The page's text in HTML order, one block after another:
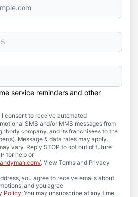
service reminders and other
consent to receive automated
SMS and/or MMS messages from
company, and its franchisees to the
Message & data rates may apply.
vary. Reply STOP to opt out of future
for help or
. View Terms and Privacy
you agree to receive emails about
and you agree
Policy. You may unsubscribe at any time.